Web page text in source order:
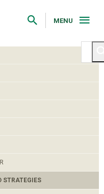
MENU
STRATEGIES